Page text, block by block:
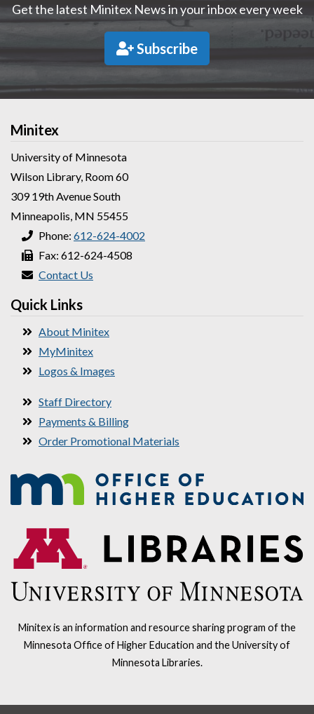
Get the latest Minitex News in your inbox every week
Subscribe
Minitex
University of Minnesota
Wilson Library, Room 60
309 19th Avenue South
Minneapolis, MN 55455
Phone: 612-624-4002
Fax: 612-624-4508
Contact Us
Quick Links
About Minitex
MyMinitex
Logos & Images
Staff Directory
Payments & Billing
Order Promotional Materials
Minitex is an information and resource sharing program of the
Minnesota Office of Higher Education and the University of
Minnesota Libraries.